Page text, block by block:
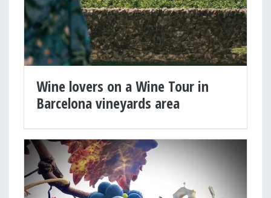
Wine lovers on a Wine Tour in
Barcelona vineyards area